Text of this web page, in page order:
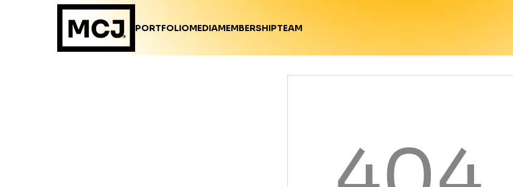
PORTFOLIOMEDIAMEMBERSHIPTEAM